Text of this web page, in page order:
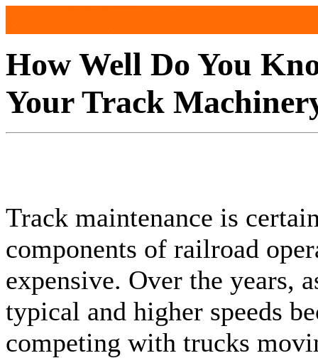
How Well Do You
Your Track
Track maintenance is
components of railroad
expensive. Over the years,
typical and higher speeds
competing with trucks